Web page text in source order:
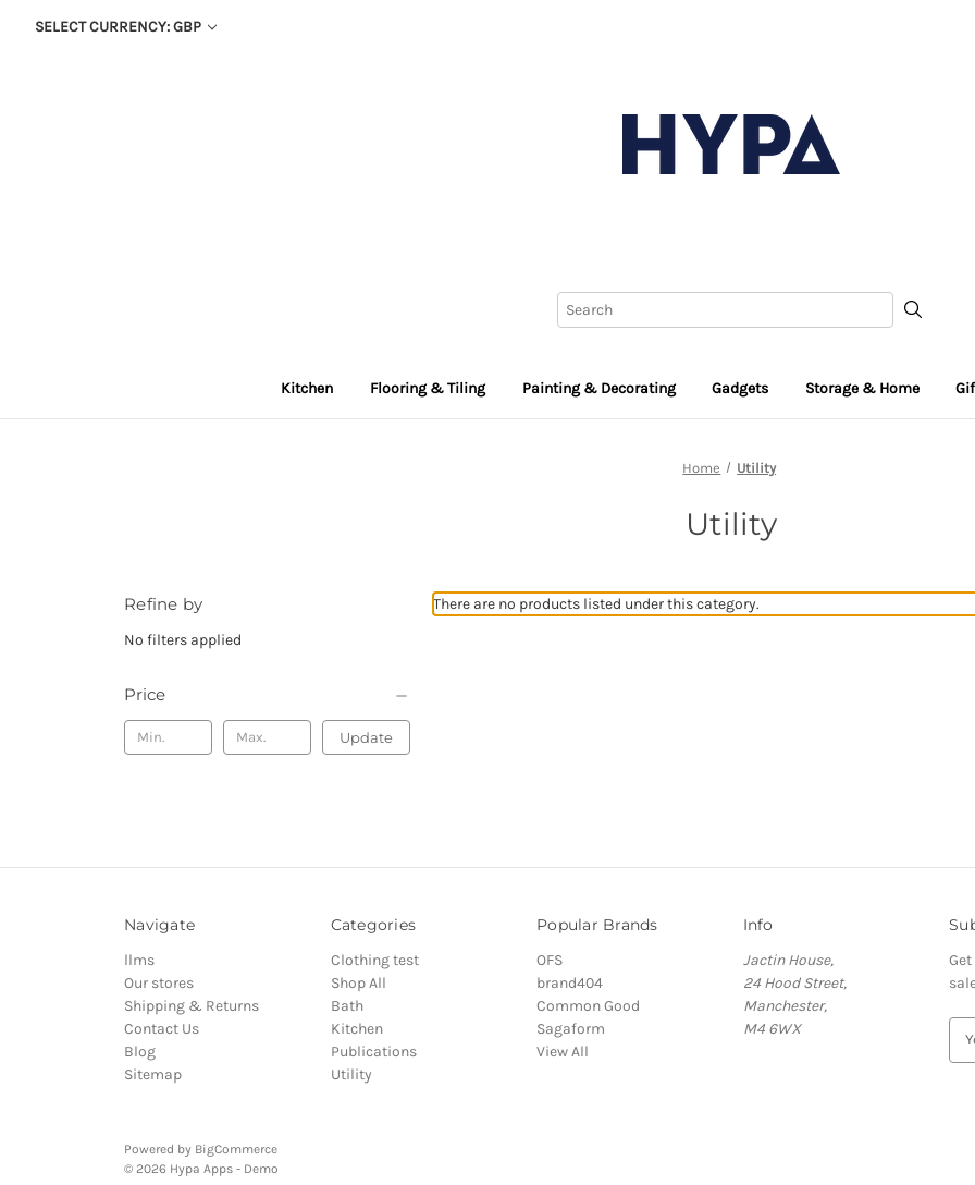
SELECT CURRENCY: GBP
Kitchen Flooring & Tiling Painting & Decorating Gadgets Storage & Home
Home Utility
Utility
Refine by
No filters applied
Price
Update
There are no products listed under this category.
Navigate
llms
Our stores
Shipping & Returns
Contact Us
Blog
Sitemap
Categories
Clothing test
Shop All
Bath
Kitchen
Publications
Utility
Popular Brands
OFS
brand404
Common Good
Sagaform
View All
Info
Jactin House,
24 Hood Street,
Manchester,
M4 6WX
Powered by BigCommerce
© 2026 Hypa Apps - Demo